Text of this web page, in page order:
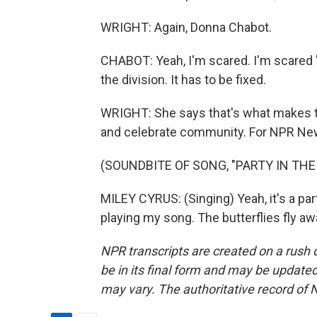
WRIGHT: Again, Donna Chabot.
CHABOT: Yeah, I'm scared. I'm
the division. It has to be fixed.
WRIGHT: She says that's what
and celebrate community. For NPR
(SOUNDBITE OF SONG, "PARTY IN
MILEY CYRUS: (Singing) Yeah, it's a
playing my song. The butterflies fly
NPR transcripts are created on a
be in its final form and may be
may vary. The authoritative record of